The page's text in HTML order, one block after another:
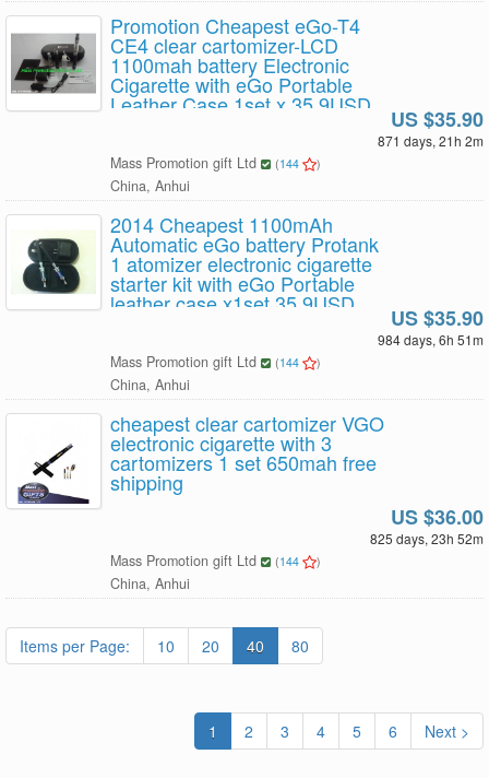
Promotion Cheapest eGo-T4
CE4 clear cartomizer-LCD
1100mah battery Electronic
Cigarette with eGo Portable
Leather Case 1set x 35.9USD
US $35.90
871 days, 21h 2m
Mass Promotion gift Ltd (144 )
China, Anhui
2014 Cheapest 1100mAh
Automatic eGo battery Protank
1 atomizer electronic cigarette
starter kit with eGo Portable
leather case x1set 35.9USD
US $35.90
984 days, 6h 51m
Mass Promotion gift Ltd (144 )
China, Anhui
cheapest clear cartomizer VGO
electronic cigarette with 3
cartomizers 1 set 650mah free
shipping
US $36.00
825 days, 23h 52m
Mass Promotion gift Ltd (144 )
China, Anhui
Items per Page: 10 20 40 80
1 2 3 4 5 6 Next >